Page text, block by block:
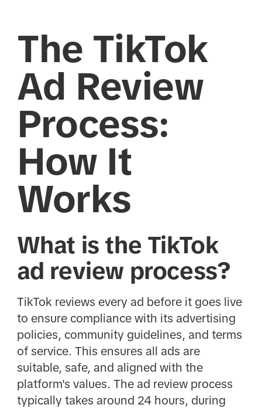
The TikTok
Ad Review
Process:
How It
Works
What is the TikTok
ad review process?
TikTok reviews every ad before it goes live
to ensure compliance with its advertising
policies, community guidelines, and terms
of service. This ensures all ads are
suitable, safe, and aligned with the
platform's values. The ad review process
typically takes around 24 hours, during